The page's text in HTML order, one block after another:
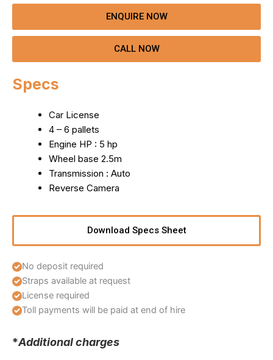
ENQUIRE NOW
CALL NOW
Specs
Car License
4 – 6 pallets
Engine HP : 5 hp
Wheel base 2.5m
Transmission : Auto
Reverse Camera
Download Specs Sheet
No deposit required
Straps available at request
License required
Toll payments will be paid at end of hire
*Additional charges